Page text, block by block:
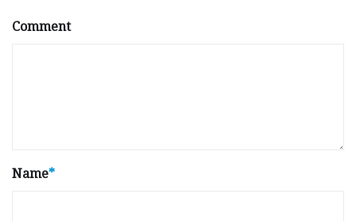
Comment
Name*